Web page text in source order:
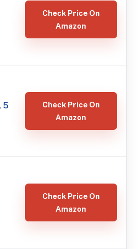
Check Price On
Amazon
5
Check Price On
Amazon
Check Price On
Amazon